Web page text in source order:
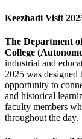
Keezhadi Visit
The Department
College
industrial and
2025 was designed
opportunity to
and historical
faculty members
throughout the day.